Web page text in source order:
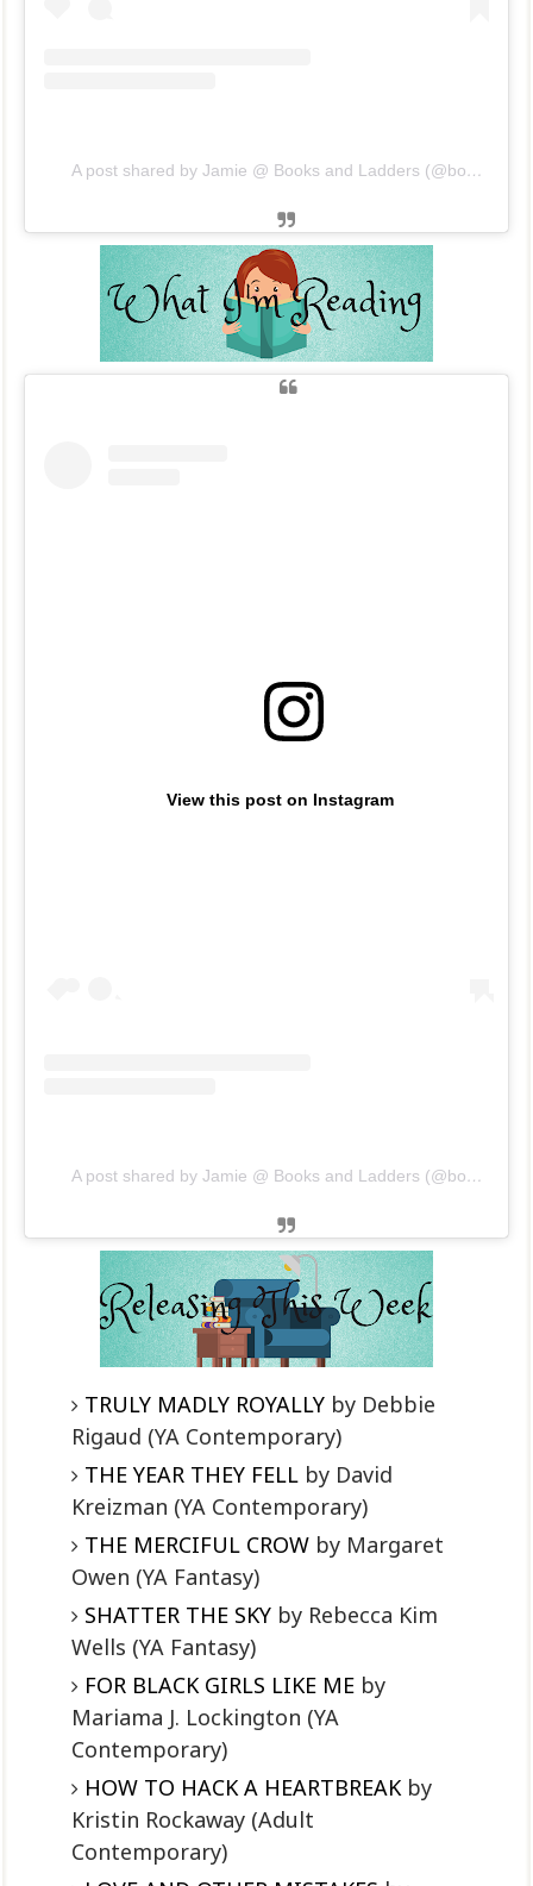
A post shared by Jamie @ Books and Ladders (@booksandladders)
View this post on Instagram
A post shared by Jamie @ Books and Ladders (@booksandladders)
TRULY MADLY ROYALLYby Debbie
Rigaud (YA Contemporary)
THE YEAR THEY FELLby David
Kreizman (YA Contemporary)
THE MERCIFUL CROWby Margaret
Owen (YA Fantasy)
SHATTER THE SKYby Rebecca Kim
Wells (YA Fantasy)
FOR BLACK GIRLS LIKE MEby
Mariama J. Lockington (YA
Contemporary)
HOW TO HACK A HEARTBREAKby
Kristin Rockaway (Adult
Contemporary)